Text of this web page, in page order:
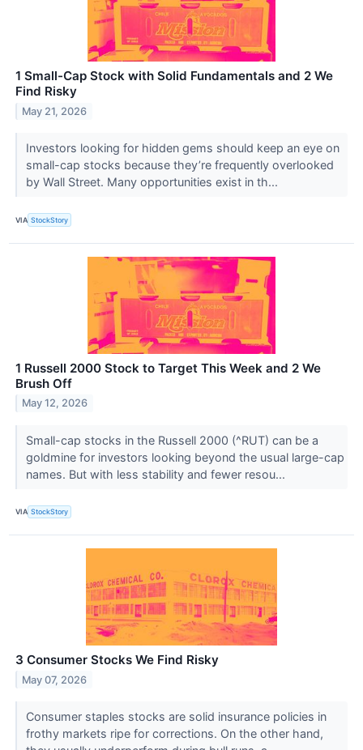
1 Small-Cap Stock with Solid Fundamentals and 2 We
Find Risky
May 21, 2026
Investors looking for hidden gems should keep an eye on
small-cap stocks because they’re frequently overlooked
by Wall Street. Many opportunities exist in th...
VIA StockStory
1 Russell 2000 Stock to Target This Week and 2 We
Brush Off
May 12, 2026
Small-cap stocks in the Russell 2000 (^RUT) can be a
goldmine for investors looking beyond the usual large-cap
names. But with less stability and fewer resou...
VIA StockStory
3 Consumer Stocks We Find Risky
May 07, 2026
Consumer staples stocks are solid insurance policies in
frothy markets ripe for corrections. On the other hand,